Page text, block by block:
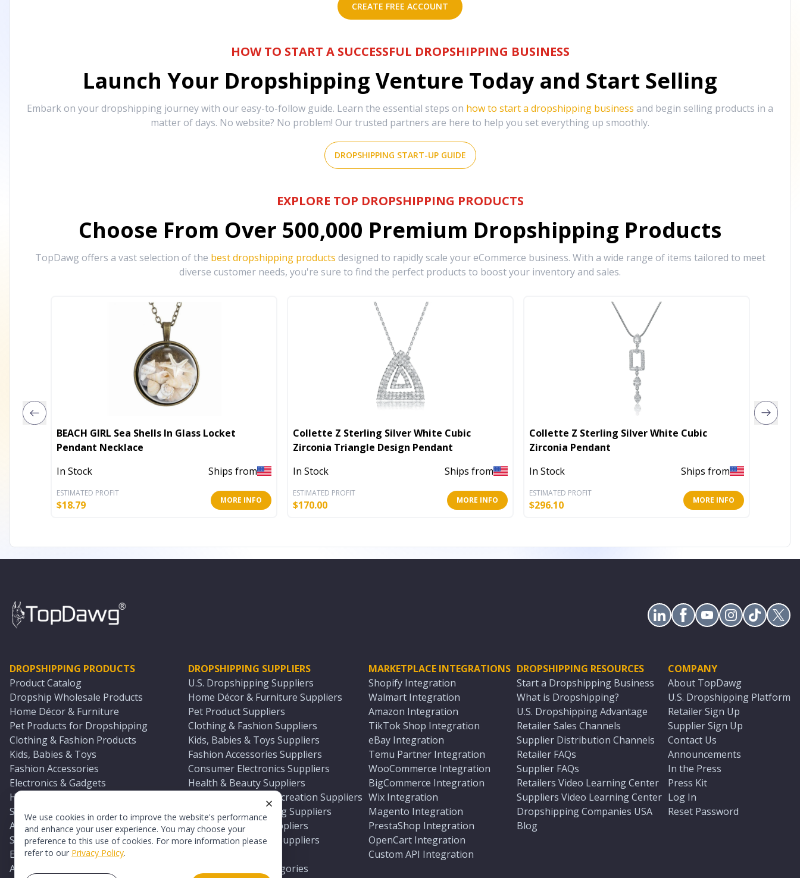
We use cookies in order to improve the website's performance
and enhance your user experience. You may choose your
preference to this use of cookies. For more information please
refer to our Privacy Policy.
CREATE FREE ACCOUNT
HOW TO START A SUCCESSFUL DROPSHIPPING BUSINESS
Launch Your Dropshipping Venture Today and Start Selling
Embark on your dropshipping journey with our easy-to-follow guide. Learn the essential steps on how to start a dropshipping business and begin selling products in a
matter of days. No website? No problem! Our trusted partners are here to help you set everything up smoothly.
DROPSHIPPING START-UP GUIDE
EXPLORE TOP DROPSHIPPING PRODUCTS
Choose From Over 500,000 Premium Dropshipping Products
TopDawg offers a vast selection of the best dropshipping products designed to rapidly scale your eCommerce business. With a wide range of items tailored to meet
diverse customer needs, you're sure to find the perfect products to boost your inventory and sales.
BEACH GIRL Sea Shells In Glass Locket
Pendant Necklace
In Stock
Ships from
ESTIMATED PROFIT
$18.79 MORE INFO
Collette Z Sterling Silver White Cubic
Zirconia Triangle Design Pendant
In Stock
Ships from
ESTIMATED PROFIT
$170.00 MORE INFO
Collette Z Sterling Silver White Cubic
Zirconia Pendant
In Stock
Ships from
ESTIMATED PROFIT
$296.10 MORE INFO
DROPSHIPPING PRODUCTS
Product Catalog
Dropship Wholesale Products
Home Décor & Furniture
Pet Products for Dropshipping
Clothing & Fashion Products
Kids, Babies & Toys
Fashion Accessories
Electronics & Gadgets
Health & Beauty Products
Sports & Outdoors
Automotive & Boating Supplies
Seasonal & Party Products
Equestrian & Ranch Products
Adult Toys & Sexual Wellness Products
DROPSHIPPING SUPPLIERS
U.S. Dropshipping Suppliers
Home Décor & Furniture Suppliers
Pet Product Suppliers
Clothing & Fashion Suppliers
Kids, Babies & Toys Suppliers
Fashion Accessories Suppliers
Consumer Electronics Suppliers
Health & Beauty Suppliers
Sports & Outdoor Recreation Suppliers
Automotive & Boating Suppliers
Seasonal & Party Suppliers
Equestrian & Ranch Suppliers
All U.S. Supplier Categories
MARKETPLACE INTEGRATIONS
Shopify Integration
Walmart Integration
Amazon Integration
TikTok Shop Integration
eBay Integration
Temu Partner Integration
WooCommerce Integration
BigCommerce Integration
Wix Integration
Magento Integration
PrestaShop Integration
OpenCart Integration
Custom API Integration
DROPSHIPPING RESOURCES
Start a Dropshipping Business
What is Dropshipping?
U.S. Dropshipping Advantage
Retailer Sales Channels
Supplier Distribution Channels
Retailer FAQs
Supplier FAQs
Retailers Video Learning Center
Suppliers Video Learning Center
Dropshipping Companies USA
Blog
COMPANY
About TopDawg
U.S. Dropshipping Platform
Retailer Sign Up
Supplier Sign Up
Contact Us
Announcements
In the Press
Press Kit
Log In
Reset Password